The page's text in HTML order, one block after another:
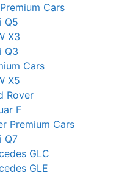
Cars
Q5
X3
Q3
Cars
X5
Rover
F
Premium Cars
Q7
GLC
GLE